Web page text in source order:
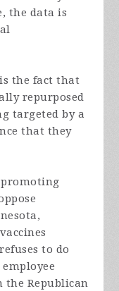
the data is
the fact that
repurposed
targeted by a
that they
promoting
to do
the Republican